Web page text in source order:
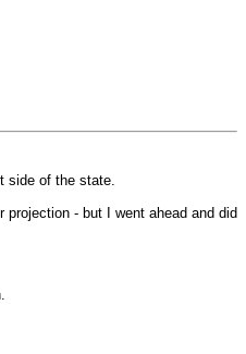
side of the state.
- but I went ahead and did